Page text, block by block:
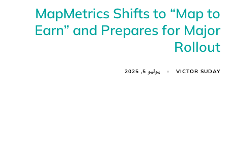
MapMetrics Shifts to “Map to
Earn” and Prepares for Major
Rollout
VICTOR SUDAY يوليو 5, 2025